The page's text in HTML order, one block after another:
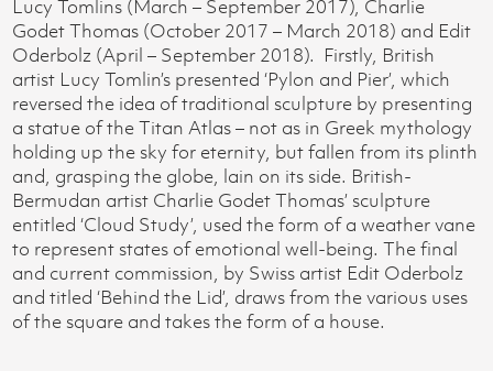
Lucy Tomlins (March – September 2017), Charlie
Godet Thomas (October 2017 – March 2018) and Edit
Oderbolz (April – September 2018). Firstly, British
artist Lucy Tomlin’s presented ‘Pylon and Pier’, which
reversed the idea of traditional sculpture by presenting
a statue of the Titan Atlas – not as in Greek mythology
holding up the sky for eternity, but fallen from its plinth
and, grasping the globe, lain on its side. British-
Bermudan artist Charlie Godet Thomas’ sculpture
entitled ‘Cloud Study’, used the form of a weather vane
to represent states of emotional well-being. The final
and current commission, by Swiss artist Edit Oderbolz
and titled ‘Behind the Lid’, draws from the various uses
of the square and takes the form of a house.